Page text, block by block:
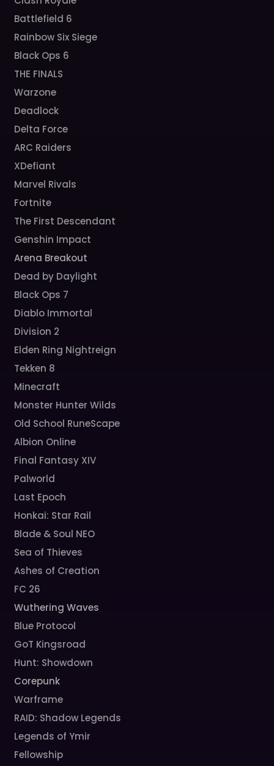
Battlefield 6
Rainbow Six Siege
Black Ops 6
THE FINALS
Warzone
Deadlock
Delta Force
ARC Raiders
XDefiant
Marvel Rivals
Fortnite
The First Descendant
Genshin Impact
Arena Breakout
Dead by Daylight
Black Ops 7
Diablo Immortal
Division 2
Elden Ring Nightreign
Tekken 8
Minecraft
Monster Hunter Wilds
Old School RuneScape
Albion Online
Final Fantasy XIV
Palworld
Last Epoch
Honkai: Star Rail
Blade & Soul NEO
Sea of Thieves
Ashes of Creation
FC 26
Wuthering Waves
Blue Protocol
GoT Kingsroad
Hunt: Showdown
Corepunk
Warframe
RAID: Shadow Legends
Legends of Ymir
Fellowship